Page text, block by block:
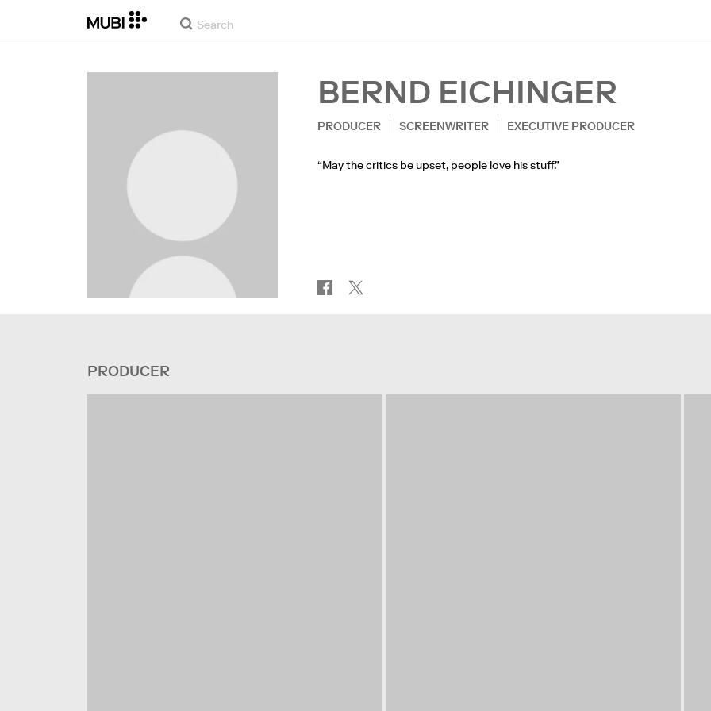
BERND EICHINGER
PRODUCER SCREENWRITER EXECUTIVE PRODUCER
“May the critics be upset, people love his stuff.”
PRODUCER